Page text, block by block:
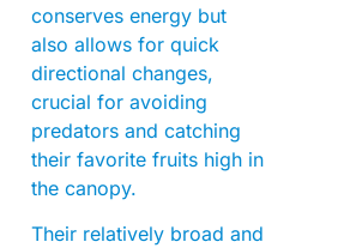
conserves energy but
also allows for quick
directional changes,
crucial for avoiding
predators and catching
their favorite fruits high in
the canopy.
Their relatively broad and